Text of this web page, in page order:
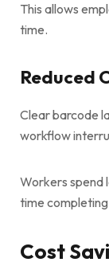
This allows
time.
Reduced
Clear barcode
workflow
Workers spend
time
Cost